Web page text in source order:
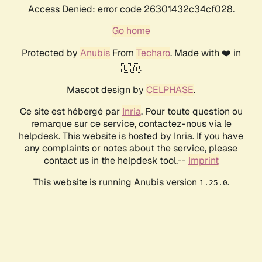
Access Denied: error code 26301432c34cf028.
Go home
Protected by AnubisFrom Techaro. Made with ❤️ in
🇨🇦.
Mascot design by CELPHASE.
Ce site est hébergé par Inria. Pour toute question ou
remarque sur ce service, contactez-nous via le
helpdesk. This website is hosted by Inria. If you have
any complaints or notes about the service, please
contact us in the helpdesk tool.-- Imprint
This website is running Anubis version 1.25.0.